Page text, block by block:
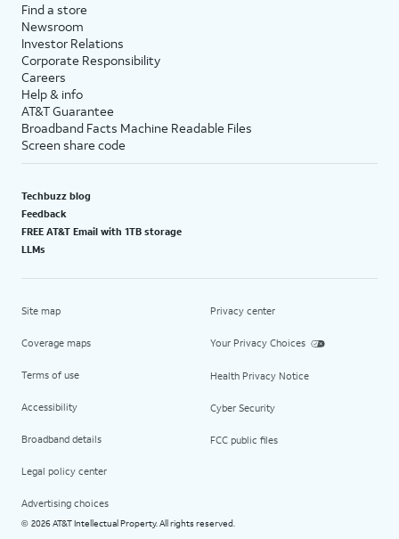
Find a store
Newsroom
Investor Relations
Corporate Responsibility
Careers
Help & info
AT&T Guarantee
Broadband Facts Machine Readable Files
Screen share code
Techbuzz blog
Feedback
FREE AT&T Email with 1TB storage
LLMs
Site map
Coverage maps
Terms of use
Accessibility
Broadband details
Legal policy center
Advertising choices
Privacy center
Your Privacy Choices
Health Privacy Notice
Cyber Security
FCC public files
© 2026 AT&T Intellectual Property. All rights reserved.